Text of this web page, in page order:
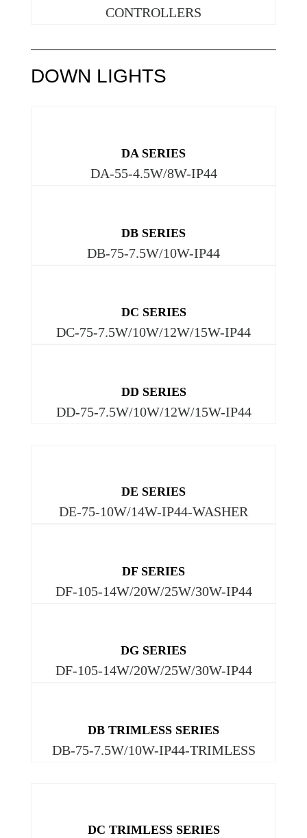
CONTROLLERS
DOWN LIGHTS
DA SERIES
DA-55-4.5W/8W-IP44
DB SERIES
DB-75-7.5W/10W-IP44
DC SERIES
DC-75-7.5W/10W/12W/15W-IP44
DD SERIES
DD-75-7.5W/10W/12W/15W-IP44
DE SERIES
DE-75-10W/14W-IP44-WASHER
DF SERIES
DF-105-14W/20W/25W/30W-IP44
DG SERIES
DF-105-14W/20W/25W/30W-IP44
DB TRIMLESS SERIES
DB-75-7.5W/10W-IP44-TRIMLESS
DC TRIMLESS SERIES